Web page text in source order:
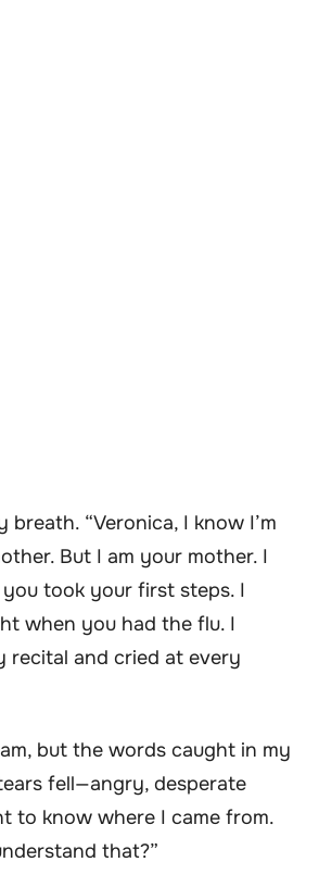
breath. “Veronica, I know I’m
But I am your mother. I
took your first steps. I
when you had the flu. I
recital and cried at every
but the words caught in my
fell—angry, desperate
to know where I came from.
that?”